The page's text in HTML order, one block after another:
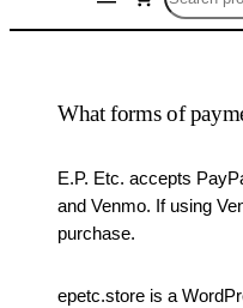
What forms of
E.P. Etc. accepts
and Venmo. If using
purchase.
epetc.store is a